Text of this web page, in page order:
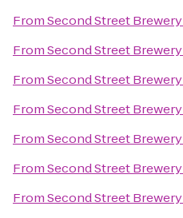
FromSecond Street Brewery
FromSecond Street Brewery
FromSecond Street Brewery
FromSecond Street Brewery
FromSecond Street Brewery
FromSecond Street Brewery
FromSecond Street Brewery